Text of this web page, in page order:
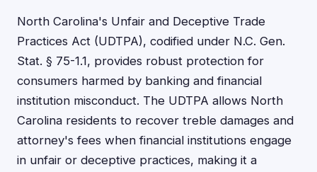
North Carolina's Unfair and Deceptive Trade
Practices Act (UDTPA), codified under N.C. Gen.
Stat. § 75-1.1, provides robust protection for
consumers harmed by banking and financial
institution misconduct. The UDTPA allows North
Carolina residents to recover treble damages and
attorney's fees when financial institutions engage
in unfair or deceptive practices, making it a